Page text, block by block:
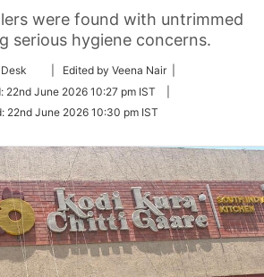
were found with untrimmed
serious hygiene concerns.
Follow
Twitter
| Edited by Veena Nair |
22nd June 2026 10:27 pm IST
22nd June 2026 10:30 pm IST